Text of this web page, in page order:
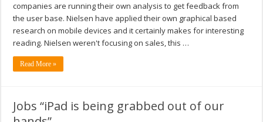
companies are running their own analysis to get feedback from
the user base. Nielsen have applied their own graphical based
research on mobile devices and it certainly makes for interesting
reading. Nielsen weren't focusing on sales, this …
Read More »
Jobs “iPad is being grabbed out of our